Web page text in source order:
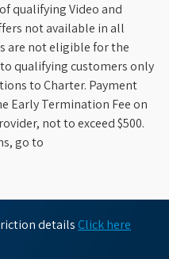
qualifying Video and
not available in all
are not eligible for the
qualifying customers only
to Charter. Payment
Early Termination Fee on
not to exceed $500.
go to
details Click here